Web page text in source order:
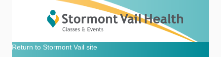
Return to Stormont Vail site